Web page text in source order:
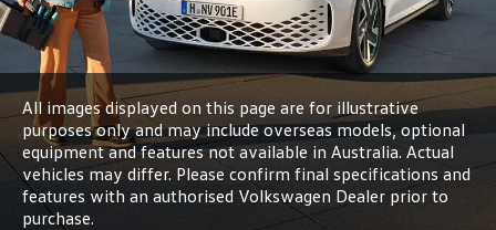
All images displayed on this page are for illustrative
purposes only and may include overseas models, optional
equipment and features not available in Australia. Actual
vehicles may differ. Please confirm final specifications and
features with an authorised Volkswagen Dealer prior to
purchase.